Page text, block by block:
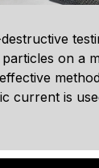
particles on a
current is